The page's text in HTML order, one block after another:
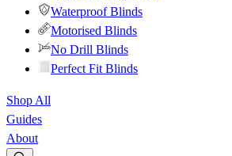
Waterproof Blinds
Motorised Blinds
No Drill Blinds
Perfect Fit Blinds
Shop All
Guides
About